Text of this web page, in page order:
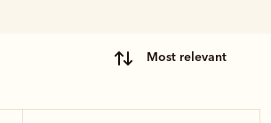
most relevant